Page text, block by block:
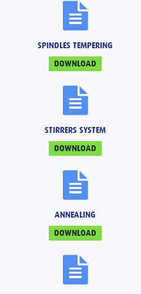
SPINDLES TEMPERING
DOWNLOAD
STIRRERS SYSTEM
DOWNLOAD
ANNEALING
DOWNLOAD